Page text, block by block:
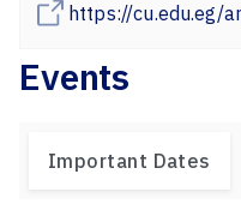
https://cu.edu.eg/
Events
Important Dates